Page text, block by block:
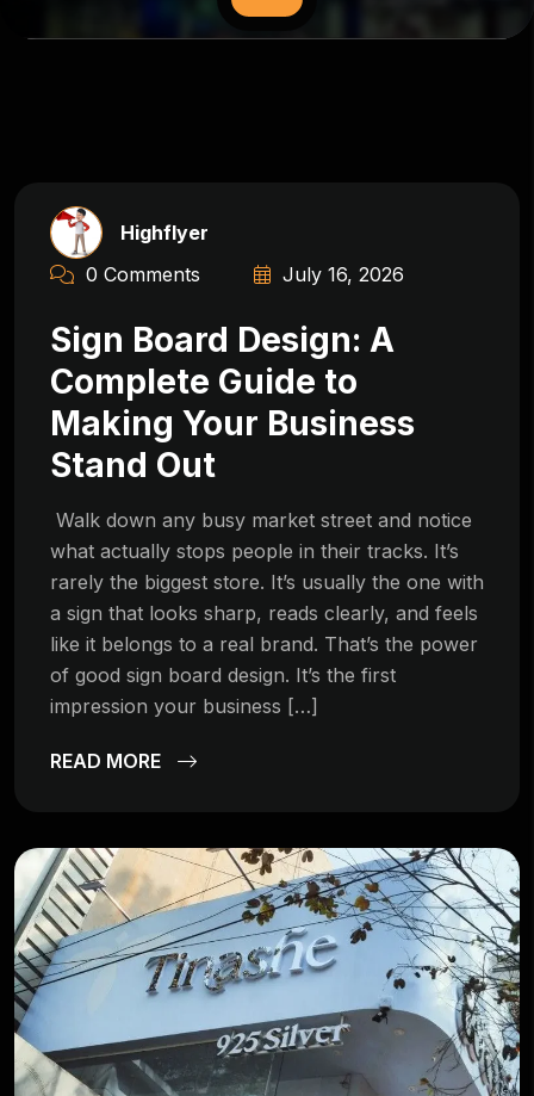
Highflyer
0 Comments
July 16, 2026
Sign Board Design: A
Complete Guide to
Making Your Business
Stand Out
Walk down any busy market street and notice
what actually stops people in their tracks. It’s
rarely the biggest store. It’s usually the one with
a sign that looks sharp, reads clearly, and feels
like it belongs to a real brand. That’s the power
of good sign board design. It’s the first
impression your business […]
READ MORE